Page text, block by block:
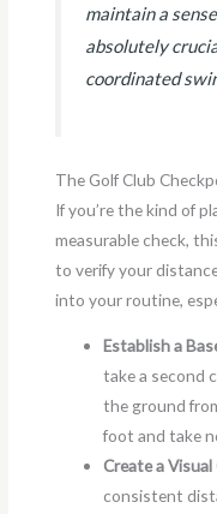
maintain a
absolutely
coordinated
The Golf Club
If you’re the kind of
measurable check,
to verify your
into your routine,
Establish a
take a second
the ground
foot and take
Create a Visual
consistent